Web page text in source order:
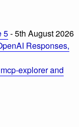
5- 5th August 2026
Responses,
explorer and